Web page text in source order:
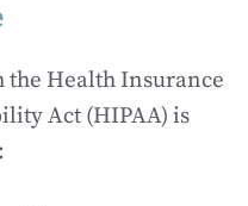
Health Insurance
Act (HIPAA) is